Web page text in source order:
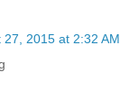
27, 2015 at 2:32 AM